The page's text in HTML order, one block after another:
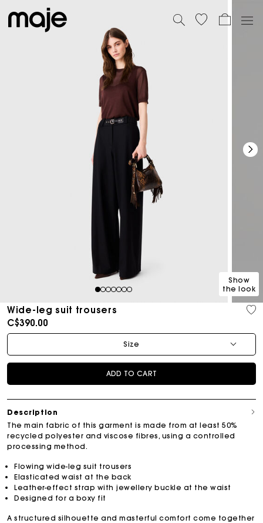
1234567
Show
the look
Wide-leg suit trousers
C$390.00
Size
ADD TO CART
Description
The main fabric of this garment is made from at least 50%
recycled polyester and viscose fibres, using a controlled
processing method.
Flowing wide-leg suit trousers
Elasticated waist at the back
Leather-effect strap with jewellery buckle at the waist
Designed for a boxy fit
A structured silhouette and masterful comfort come together